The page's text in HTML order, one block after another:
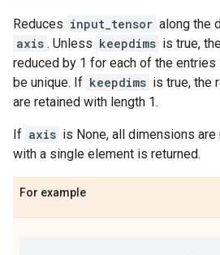
Reduces input_tensor along the
axis . Unless keepdims is true,
reduced by 1 for each of the entries
be unique. If keepdims is true, the
are retained with length 1.
If axis is None, all dimensions
with a single element is returned.
For example